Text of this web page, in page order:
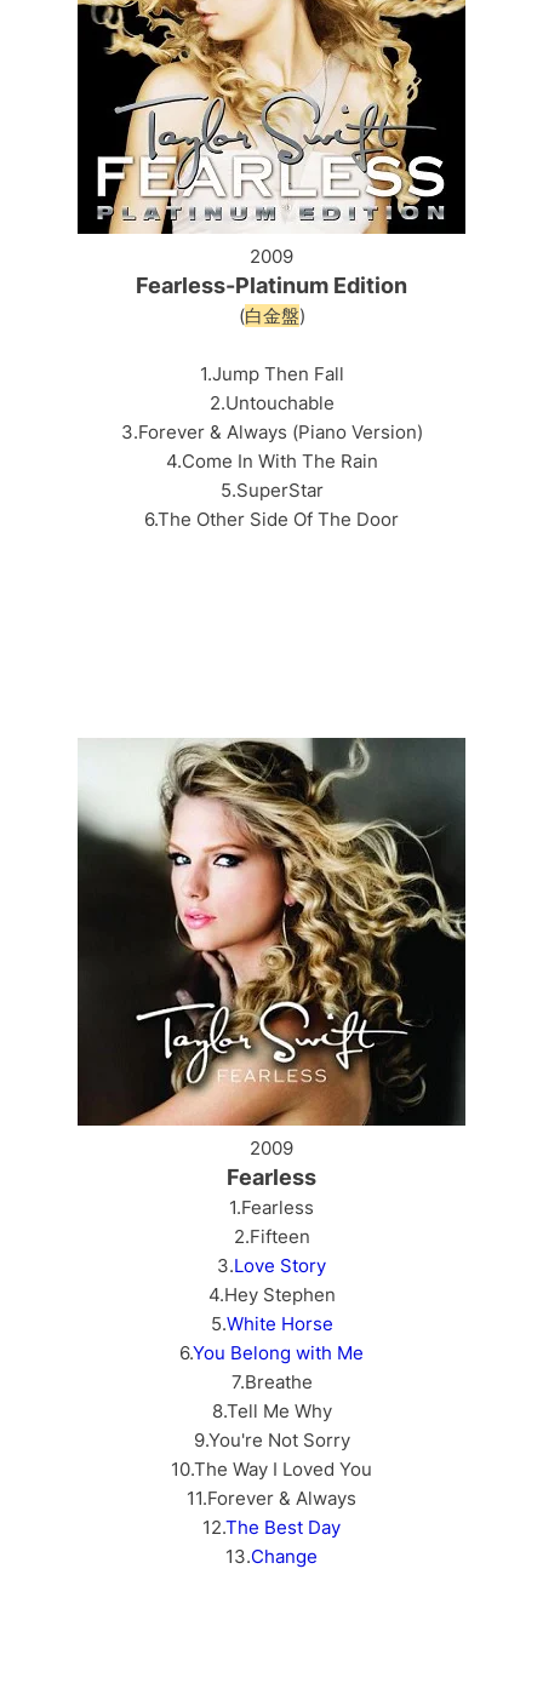
2009
Fearless-Platinum Edition
(白金盤)
1.Jump Then Fall
2.Untouchable
3.Forever & Always (Piano Version)
4.Come In With The Rain
5.SuperStar
6.The Other Side Of The Door
2009
Fearless
1.Fearless
2.Fifteen
3.Love Story
4.Hey Stephen
5.White Horse
6.You Belong with Me
7.Breathe
8.Tell Me Why
9.You're Not Sorry
10.The Way I Loved You
11.Forever & Always
12.The Best Day
13.Change